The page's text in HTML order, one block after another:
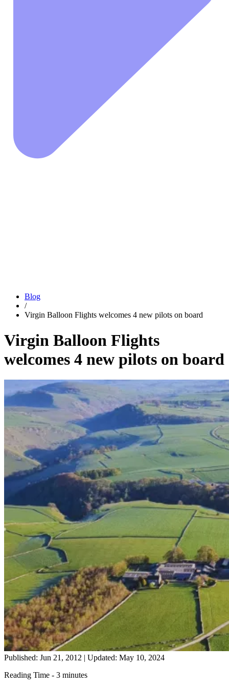
Blog
/
Virgin Balloon Flights welcomes 4 new pilots on board
Virgin Balloon Flights
welcomes 4 new pilots on board
Published: Jun 21, 2012 | Updated: May 10, 2024
Reading Time - 3 minutes